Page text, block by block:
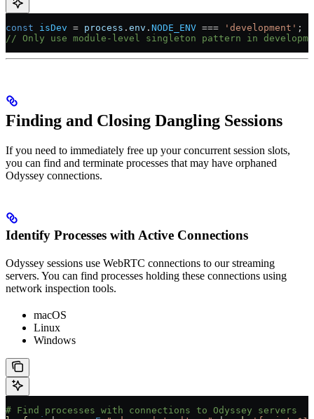
const isDev = process . env . NODE_ENV === 'development' ;
// Only use module-level singleton pattern in
Finding and Closing Dangling Sessions
If you need to immediately free up your concurrent session slots,
you can find and terminate processes that may have orphaned
Odyssey connections.
Identify Processes with Active Connections
Odyssey sessions use WebRTC connections to our streaming
servers. You can find processes holding these connections using
network inspection tools.
macOS
Linux
Windows
# Find processes with connections to Odyssey servers